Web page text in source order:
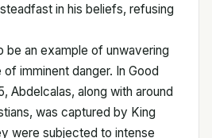
in his beliefs, refusing
be an example of unwavering
imminent danger. In Good
Abdelcalas, along with around
was captured by King
were subjected to intense